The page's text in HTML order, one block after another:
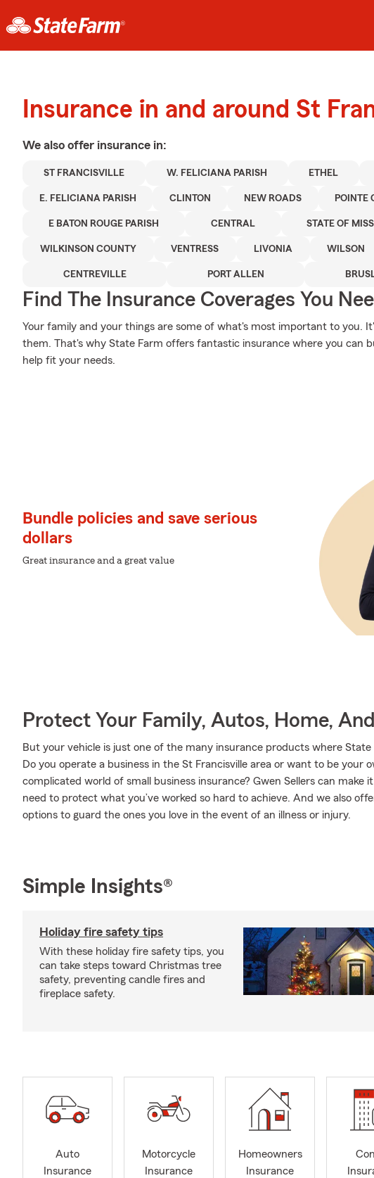
Insurance in and around St
We also offer insurance in:
ST FRANCISVILLE W. FELICIANA PARISH ETHEL
E. FELICIANA PARISH CLINTON NEW ROADS POINTE
E BATON ROUGE PARISH CENTRAL STATE OF
WILKINSON COUNTY VENTRESS LIVONIA WILSON
CENTREVILLE PORT ALLEN
Find The Insurance Coverages You
Your family and your things are some of what's most important to you.
them. That's why State Farm offers fantastic insurance where you can
help fit your needs.
Bundle policies and save serious
dollars
Great insurance and a great value
Protect Your Family, Autos, Home,
But your vehicle is just one of the many insurance products where State
Do you operate a business in the St Francisville area or want to be your
complicated world of small business insurance? Gwen Sellers can make
need to protect what you’ve worked so hard to achieve. And we also
options to guard the ones you love in the event of an illness or injury.
Simple Insights®
Holiday fire safety tips
With these holiday fire safety tips, you
can take steps toward Christmas tree
safety, preventing candle fires and
fireplace safety.
Auto
Insurance
Motorcycle
Insurance
Homeowners
Insurance